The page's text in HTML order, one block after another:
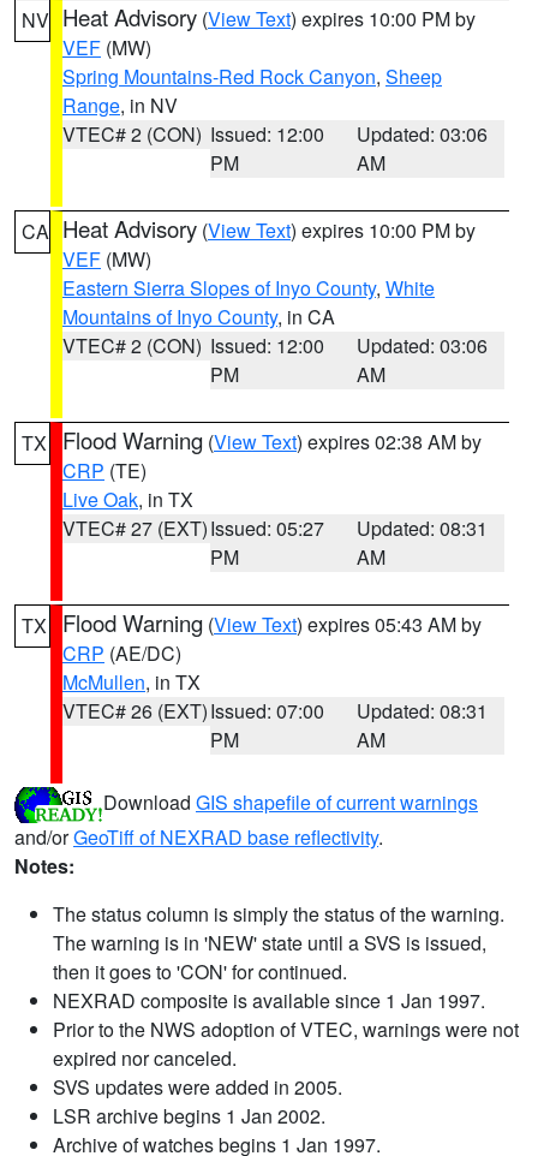
NV Heat Advisory (View Text) expires 10:00 PM by
VEF (MW)
Spring Mountains-Red Rock Canyon, Sheep
Range, in NV
VTEC# 2 (CON) Issued: 12:00
PM
Updated: 03:06
AM
CA Heat Advisory (View Text) expires 10:00 PM by
VEF (MW)
Eastern Sierra Slopes of Inyo County, White
Mountains of Inyo County, in CA
VTEC# 2 (CON) Issued: 12:00
PM
Updated: 03:06
AM
TX Flood Warning (View Text) expires 02:38 AM by
CRP (TE)
Live Oak, in TX
VTEC# 27 (EXT)Issued: 05:27
PM
Updated: 08:31
AM
TX Flood Warning (View Text) expires 05:43 AM by
CRP (AE/DC)
McMullen, in TX
VTEC# 26 (EXT)Issued: 07:00
PM
Updated: 08:31
AM
Download GIS shapefile of current warnings
and/orGeoTiff of NEXRAD base reflectivity.
Notes:
The status column is simply the status of the warning.
The warning is in 'NEW' state until a SVS is issued,
then it goes to 'CON' for continued.
NEXRAD composite is available since 1 Jan 1997.
Prior to the NWS adoption of VTEC, warnings were not
expired nor canceled.
SVS updates were added in 2005.
LSR archive begins 1 Jan 2002.
Archive of watches begins 1 Jan 1997.